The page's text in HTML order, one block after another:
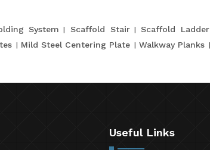
System Scaffold Stair Scaffold Ladder
Mild Steel Centering Plate Walkway Planks
Useful Links